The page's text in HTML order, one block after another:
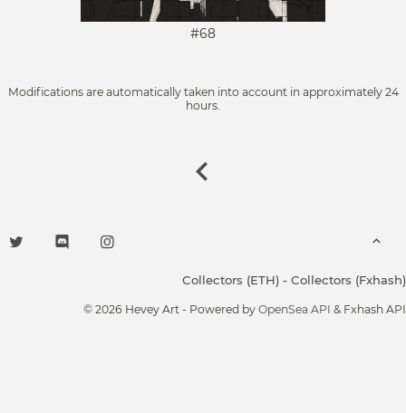
#68
Modifications are automatically taken into account in approximately 24
hours.
Collectors (ETH) - Collectors (Fxhash)
© 2026 Hevey Art - Powered by OpenSea API & Fxhash API